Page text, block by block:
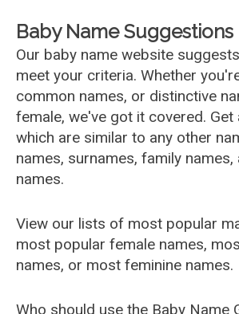
Baby Name Suggestions
Our baby name website
meet your criteria. Whether
common names, or distinctive
female, we've got it covered.
which are similar to any other
names, surnames, family names,
names.
View our lists of most popular
most popular female names,
names, or most feminine names.
Who should use the Baby Name